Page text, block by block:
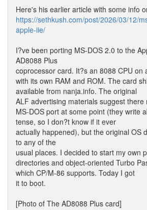
Here's his earlier article with some info
https://sethkush.com/post/2026/03/12/
apple-iie/
I?ve been porting MS-DOS 2.0 to the
AD8088 Plus
coprocessor card. It?s an 8088 CPU on
with its own RAM and ROM. The card
available from nanja.info. The original
ALF advertising materials suggest there
MS-DOS port at some point (they write
tense, so I don?t know if it ever
actually happened), but the original OS
to any of the
usual places. I decided to start my own
directories and object-oriented Turbo
which CP/M-86 supports. Today I got
it to boot.
[Photo of The AD8088 Plus card]